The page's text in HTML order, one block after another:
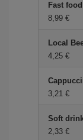
Fast
8,99 €
Local
4,25 €
3,21 €
Soft
2,33 €